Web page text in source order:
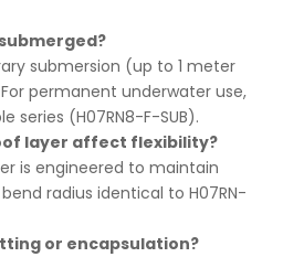
?
submersion (up to 1 meter
permanent underwater use,
series (H07RN8-F-SUB).
layer affect flexibility?
is engineered to maintain
radius identical to H07RN-
or encapsulation?